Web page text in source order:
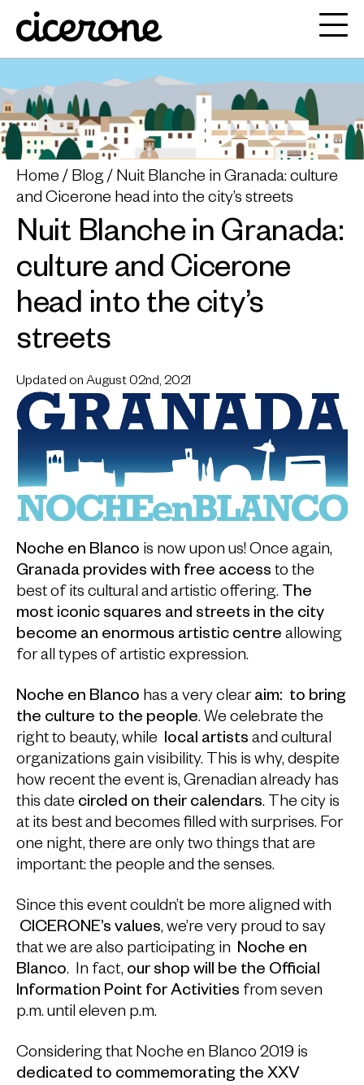
Home Blog
Nuit Blanche in Granada: culture
and Cicerone head into the city’s streets
Nuit Blanche in Granada:
culture and Cicerone
head into the city’s
streets
Updated on August 02nd, 2021
Noche en Blanco is now upon us! Once again,
Granada provides with free access to the
best of its cultural and artistic offering. The
most iconic squares and streets in the city
become an enormous artistic centre allowing
for all types of artistic expression.
Noche en Blanco has a very clearaim: to bring
the culture to the people. We celebrate the
right to beauty, while local artists and cultural
organizations gain visibility. This is why, despite
how recent the event is, Grenadian already has
this date circled on their calendars. The city is
at its best and becomes filled with surprises. For
one night, there are only two things that are
important: the people and the senses.
Since this event couldn’t be more aligned with
CICERONE’s values, we’re very proud to say
that we are also participating in Noche en
Blanco. In fact, our shop will be the Official
Information Point for Activities from seven
p.m. until eleven p.m.
Considering that Noche en Blanco 2019 is
dedicated to commemorating the XXV